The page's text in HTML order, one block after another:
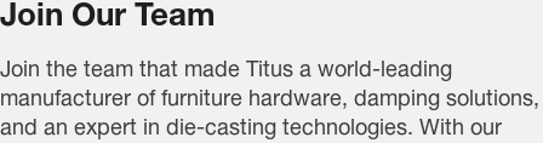
Join Our Team
Join the team that made Titus a world-leading
manufacturer of furniture hardware, damping solutions,
and an expert in die-casting technologies. With our